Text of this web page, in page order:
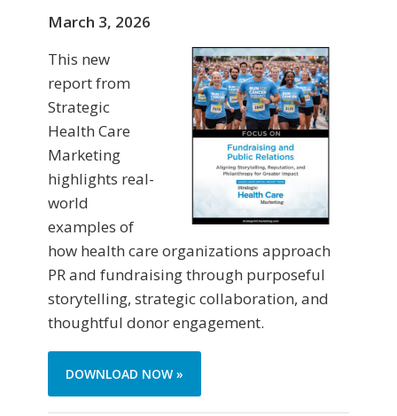
March 3, 2026
This new
report from
Strategic
Health Care
Marketing
highlights real-
world
examples of
how health care organizations approach
PR and fundraising through purposeful
storytelling, strategic collaboration, and
thoughtful donor engagement.
DOWNLOAD NOW »